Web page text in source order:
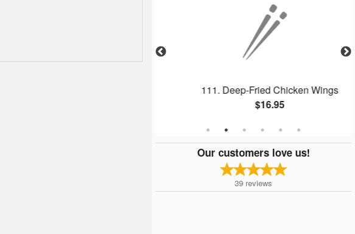
111. Deep-Fried Chicken Wings
$16.95
Our customers love us!
39 reviews